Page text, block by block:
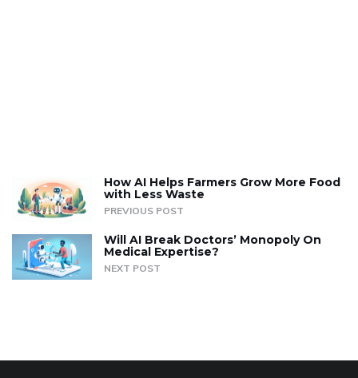
How AI Helps Farmers Grow More Food
with Less Waste
PREVIOUS POST
Will AI Break Doctors’ Monopoly On
Medical Expertise?
NEXT POST